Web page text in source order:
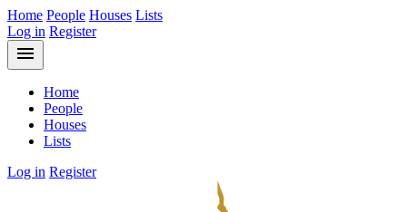
Home People Houses Lists
Log in Register
menu
Home
People
Houses
Lists
Log in Register